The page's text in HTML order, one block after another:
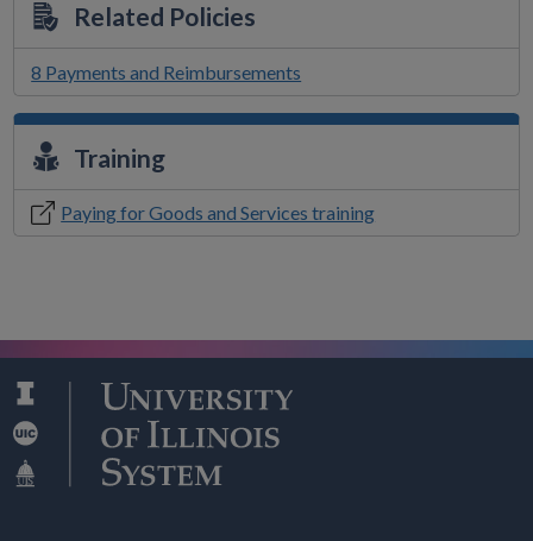
Related Policies
8 Payments and Reimbursements
Training
Paying for Goods and Services training